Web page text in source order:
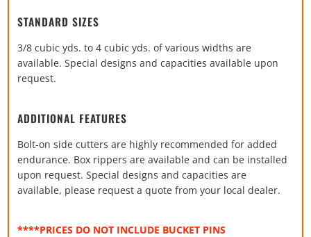
STANDARD SIZES
3/8 cubic yds. to 4 cubic yds. of various widths are
available. Special designs and capacities available upon
request.
ADDITIONAL FEATURES
Bolt-on side cutters are highly recommended for added
endurance. Box rippers are available and can be installed
upon request. Special designs and capacities are
available, please request a quote from your local dealer.
****PRICES DO NOT INCLUDE BUCKET PINS